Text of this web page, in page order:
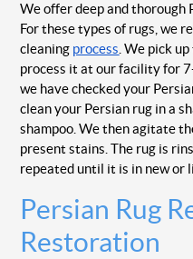
We offer deep and thorough
For these types of rugs, we
cleaning process. We pick
process it at our facility for
we have checked your
clean your Persian rug in a
shampoo. We then agitate
present stains. The rug is
repeated until it is in new or
Persian Rug
Restoration